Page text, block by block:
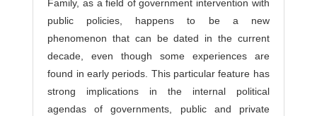
Family, as a field of government intervention with
public policies, happens to be a new
phenomenon that can be dated in the current
decade, even though some experiences are
found in early periods. This particular feature has
strong implications in the internal political
agendas of governments, public and private